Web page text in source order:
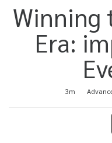
Winning
Era:
3m